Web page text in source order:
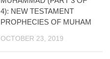
4): NEW TESTAMENT
PROPHECIES OF MUHAM
OCTOBER 23, 2019